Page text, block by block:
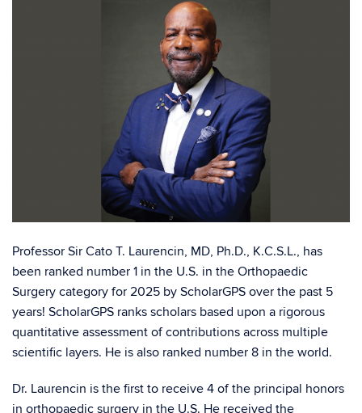
Professor Sir Cato T. Laurencin, MD, Ph.D., K.C.S.L., has
been ranked number 1 in the U.S. in the Orthopaedic
Surgery category for 2025 by ScholarGPS over the past 5
years! ScholarGPS ranks scholars based upon a rigorous
quantitative assessment of contributions across multiple
scientific layers. He is also ranked number 8 in the world.
Dr. Laurencin is the first to receive 4 of the principal honors
in orthopaedic surgery in the U.S. He received the